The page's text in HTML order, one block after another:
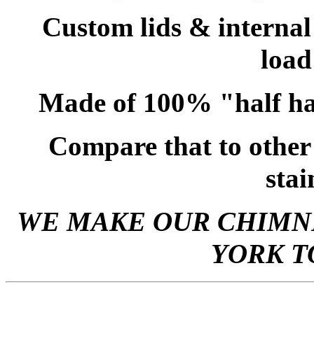
Custom lids &
Made of 100% "half
Compare that to
WE MAKE OUR
YORK